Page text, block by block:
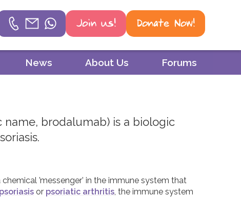
Helpline
Email
mail@psoriasisuk.org.uk
07387 716 439
Join us! Donate Now!
News About Us Forums
brodalumab) is a biologic
’messenger’ in the immune system that
psoriasis or psoriatic arthritis , the immune system